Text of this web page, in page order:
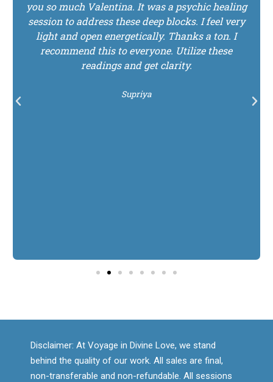
everything she said. She was able to tune into
my energy very clearly. It was very peaceful the
entire time. She gave me insights on challenges I
was working through and the visions she
received also gave me guidance on what to do
with my twin flame. Many of the visions she
Disclaimer: At Voyage in Divine Love, we stand
behind the quality of our work. All sales are final,
non-transferable and non-refundable. All sessions